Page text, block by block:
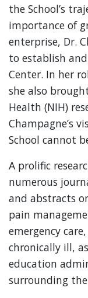
the School’s
importance of
enterprise, Dr.
to establish
Center. In her
she also
Health (NIH)
Champagne’s
School cannot
A prolific
numerous
and abstracts
pain
emergency
chronically ill,
education
surrounding